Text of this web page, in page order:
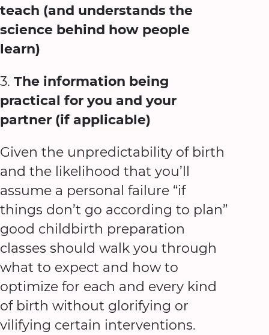
teach (and understands the
science behind how people
learn)
3. The information being
practical for you and your
partner (if applicable)
Given the unpredictability of birth
and the likelihood that you’ll
assume a personal failure “if
things don’t go according to plan”
good childbirth preparation
classes should walk you through
what to expect and how to
optimize for each and every kind
of birth without glorifying or
vilifying certain interventions.